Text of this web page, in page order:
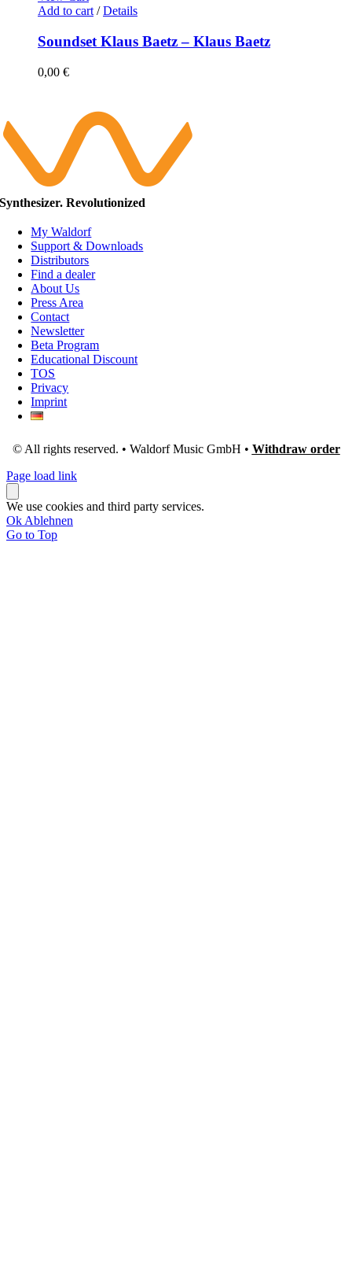
Add to cart / Details
Soundset Klaus Baetz – Klaus Baetz
0,00 €
Synthesizer. Revolutionized
My Waldorf
Support & Downloads
Distributors
Find a dealer
About Us
Press Area
Contact
Newsletter
Beta Program
Educational Discount
TOS
Privacy
Imprint
© All rights reserved. • Waldorf Music GmbH • Withdraw order
Page load link
We use cookies and third party services.
Ok Ablehnen
Go to Top